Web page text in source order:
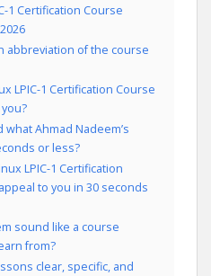
1 Certification Course
abbreviation of the course
LPIC-1 Certification Course
Ahmad Nadeem’s
or less?
LPIC-1 Certification
to you in 30 seconds
sound like a course
from?
clear, specific, and